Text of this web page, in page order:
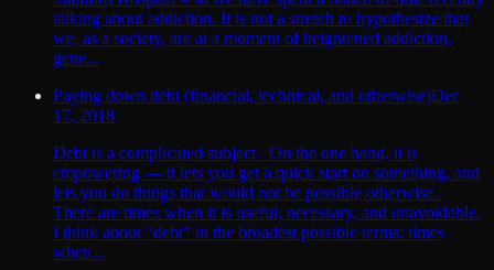
talking about addiction. It is not a stretch to hypothesize that
we, as a society, are at a moment of heightened addiction,
gene...
Paying down debt (financial, technical, and otherwise)Dec
17, 2018
Debt is a complicated subject. On the one hand, it is
empowering — it lets you get a quick start on something, and
lets you do things that would not be possible otherwise.
There are times when it is useful, necessary, and unavoidable.
I think about “debt” in the broadest possible terms: times
when...